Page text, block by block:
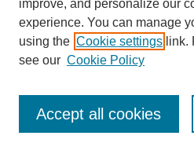
Journal Home
Most Popular Papers
Receive Email Notices or RSS
improve, and personalize our
experience. You can manage
using the Cookie settings link.
see our Cookie Policy
Accept all cookies